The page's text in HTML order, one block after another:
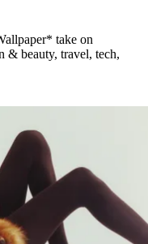
take on
& beauty, travel, tech,